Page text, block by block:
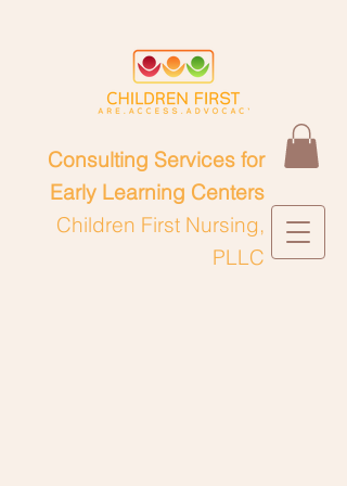
Consulting Services for
Early Learning Centers
Children First Nursing,
PLLC